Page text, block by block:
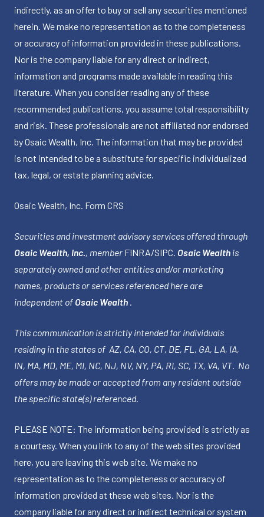
indirectly, as an offer to buy or sell any securities mentioned
herein. We make no representation as to the completeness
or accuracy of information provided in these publications.
Nor is the company liable for any direct or indirect,
information and programs made available in reading this
literature. When you consider reading any of these
recommended publications, you assume total responsibility
and risk. These professionals are not affiliated nor endorsed
by Osaic Wealth, Inc. The information that may be provided
is not intended to be a substitute for specific individualized
tax, legal, or estate planning advice.
Osaic Wealth, Inc. Form CRS
Securities and investment advisory services offered through
Osaic Wealth, Inc., member FINRA/SIPC. Osaic Wealth is
separately owned and other entities and/or marketing
names, products or services referenced here are
independent of Osaic Wealth .
This communication is strictly intended for individuals
residing in the states of AZ, CA, CO, CT, DE, FL, GA, LA, IA,
IN, MA, MD, ME, MI, NC, NJ, NV, NY, PA, RI, SC, TX, VA, VT. No
offers may be made or accepted from any resident outside
the specific state(s) referenced.
PLEASE NOTE: The information being provided is strictly as
a courtesy. When you link to any of the web sites provided
here, you are leaving this web site. We make no
representation as to the completeness or accuracy of
information provided at these web sites. Nor is the
company liable for any direct or indirect technical or system